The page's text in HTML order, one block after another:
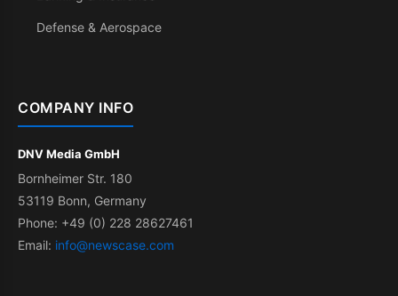
Defense & Aerospace
COMPANY INFO
DNV Media GmbH
Bornheimer Str. 180
53119 Bonn, Germany
Phone: +49 (0) 228 28627461
Email: info@newscase.com